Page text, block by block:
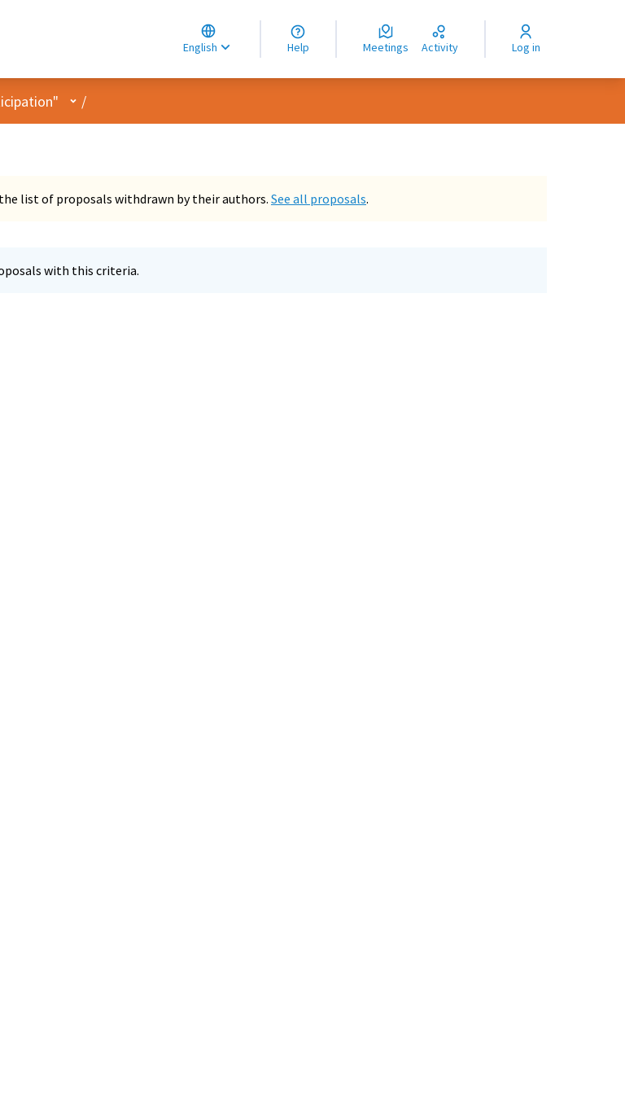
English
Choose language
Choisir la langue
Elegir el idioma
Help Meetings Activity Log in
User menu
/
the list of proposals withdrawn by their authors. See all proposals.
with this criteria.